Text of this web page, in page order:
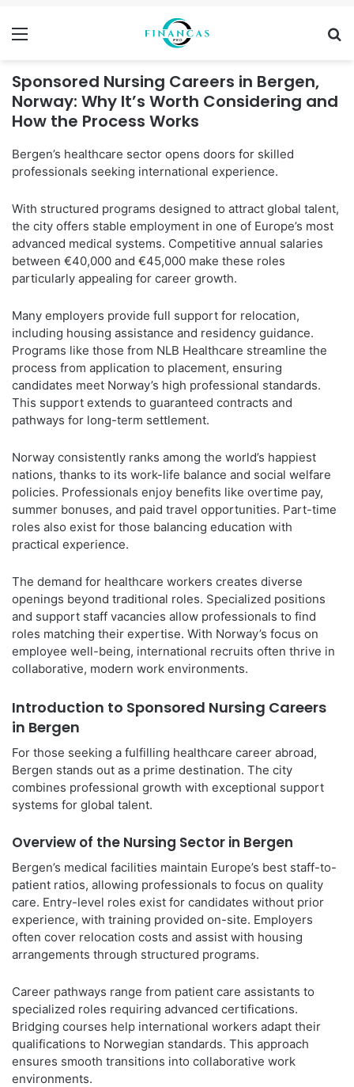
Menu
Sponsored Nursing Careers in Bergen,
Norway: Why It’s Worth Considering and
How the Process Works
Bergen’s healthcare sector opens doors for skilled
professionals seeking international experience.
With structured programs designed to attract global talent,
the city offers stable employment in one of Europe’s most
advanced medical systems. Competitive annual salaries
between €40,000 and €45,000 make these roles
particularly appealing for career growth.
Many employers provide full support for relocation,
including housing assistance and residency guidance.
Programs like those from NLB Healthcare streamline the
process from application to placement, ensuring
candidates meet Norway’s high professional standards.
This support extends to guaranteed contracts and
pathways for long-term settlement.
Norway consistently ranks among the world’s happiest
nations, thanks to its work-life balance and social welfare
policies. Professionals enjoy benefits like overtime pay,
summer bonuses, and paid travel opportunities. Part-time
roles also exist for those balancing education with
practical experience.
The demand for healthcare workers creates diverse
openings beyond traditional roles. Specialized positions
and support staff vacancies allow professionals to find
roles matching their expertise. With Norway’s focus on
employee well-being, international recruits often thrive in
collaborative, modern work environments.
Introduction to Sponsored Nursing Careers
in Bergen
For those seeking a fulfilling healthcare career abroad,
Bergen stands out as a prime destination. The city
combines professional growth with exceptional support
systems for global talent.
Overview of the Nursing Sector in Bergen
Bergen’s medical facilities maintain Europe’s best staff-to-
patient ratios, allowing professionals to focus on quality
care. Entry-level roles exist for candidates without prior
experience, with training provided on-site. Employers
often cover relocation costs and assist with housing
arrangements through structured programs.
Career pathways range from patient care assistants to
specialized roles requiring advanced certifications.
Bridging courses help international workers adapt their
qualifications to Norwegian standards. This approach
ensures smooth transitions into collaborative work
environments.